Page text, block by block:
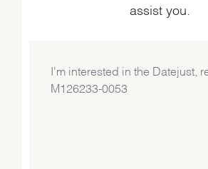
assist you.